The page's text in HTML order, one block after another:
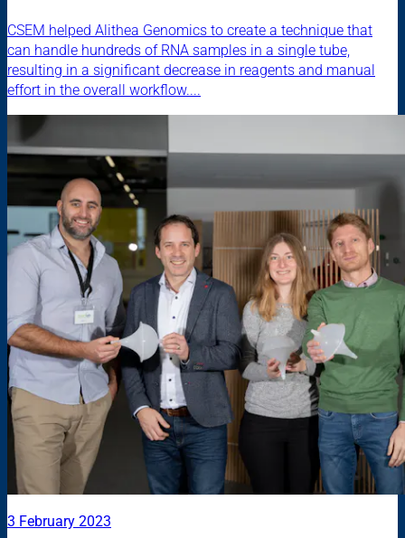
CSEM helped Alithea Genomics to create a technique that
can handle hundreds of RNA samples in a single tube,
resulting in a significant decrease in reagents and manual
effort in the overall workflow....
3 February 2023